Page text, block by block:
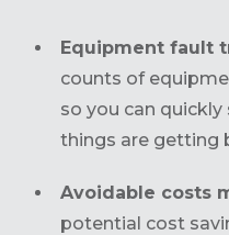
Equipment fault
counts of
so you can
things are getting
Avoidable costs
potential cost